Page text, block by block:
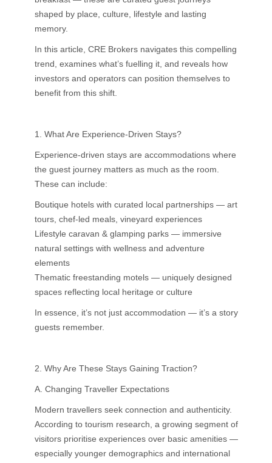
shaped by place, culture, lifestyle and lasting
memory.
In this article, CRE Brokers navigates this compelling
trend, examines what’s fuelling it, and reveals how
investors and operators can position themselves to
benefit from this shift.
1. What Are Experience-Driven Stays?
Experience-driven stays are accommodations where
the guest journey matters as much as the room.
These can include:
Boutique hotels with curated local partnerships — art
tours, chef-led meals, vineyard experiences
Lifestyle caravan & glamping parks — immersive
natural settings with wellness and adventure
elements
Thematic freestanding motels — uniquely designed
spaces reflecting local heritage or culture
In essence, it’s not just accommodation — it’s a story
guests remember.
2. Why Are These Stays Gaining Traction?
A. Changing Traveller Expectations
Modern travellers seek connection and authenticity.
According to tourism research, a growing segment of
visitors prioritise experiences over basic amenities —
especially younger demographics and international